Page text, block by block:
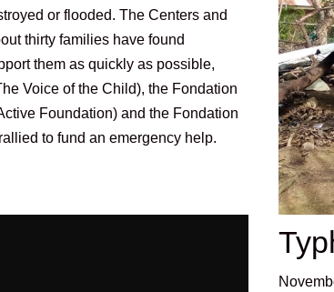
or flooded. The Centers and
thirty families have found
them as quickly as possible,
Voice of the Child), the Fondation
Foundation) and the Fondation
to fund an emergency help.